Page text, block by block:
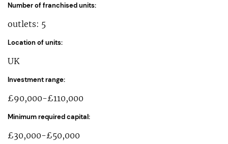
Number of franchised units:
outlets: 5
Location of units:
UK
Investment range:
£90,000-£110,000
Minimum required capital:
£30,000-£50,000